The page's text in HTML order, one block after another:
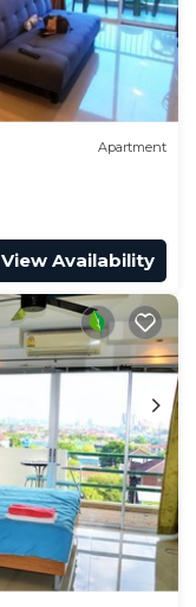
Apartment
View Availability